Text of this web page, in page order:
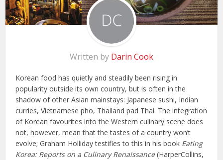
Written by Darin Cook
Korean food has quietly and steadily been rising in
popularity outside its own country, but is often in the
shadow of other Asian mainstays: Japanese sushi, Indian
curries, Vietnamese pho, Thailand pad Thai. The integration
of Korean favourites into the Western culinary scene does
not, however, mean that the tastes of a country won’t
evolve; Graham Holliday testifies to this in his book Eating
Korea: Reports on a Culinary Renaissance(HarperCollins,